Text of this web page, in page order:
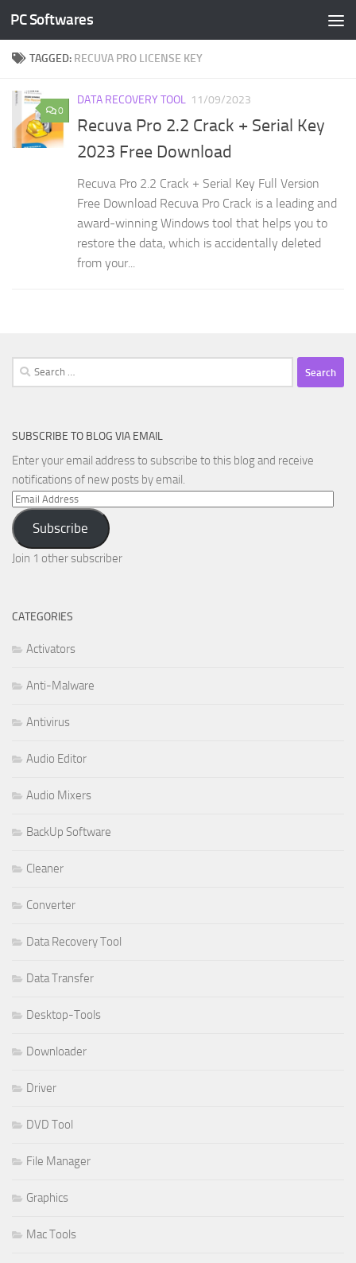
Skip to content
PC Softwares
TAGGED: RECUVA PRO LICENSE KEY
0
DATA RECOVERY TOOL 11/09/2023
Recuva Pro 2.2 Crack + Serial Key
2023 Free Download
Recuva Pro 2.2 Crack + Serial Key Full Version
Free Download Recuva Pro Crack is a leading and
award-winning Windows tool that helps you to
restore the data, which is accidentally deleted
from your...
Search
for:
SUBSCRIBE TO BLOG VIA EMAIL
Enter your email address to subscribe to this blog and receive
notifications of new posts by email.
Email
Address
Subscribe
Join 1 other subscriber
CATEGORIES
Activators
Anti-Malware
Antivirus
Audio Editor
Audio Mixers
BackUp Software
Cleaner
Converter
Data Recovery Tool
Data Transfer
Desktop-Tools
Downloader
Driver
DVD Tool
File Manager
Graphics
Mac Tools